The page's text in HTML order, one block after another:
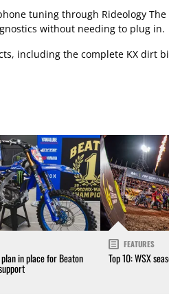
tuning through Rideology The
without needing to plug in.
including the complete KX dirt
in place for Beaton
FEATURES
Top 10: WSX